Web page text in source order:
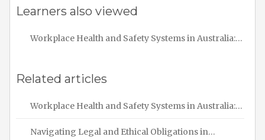
Learners also viewed
Workplace Health and Safety Systems in Australia:…
Related articles
Workplace Health and Safety Systems in Australia:…
Navigating Legal and Ethical Obligations in…